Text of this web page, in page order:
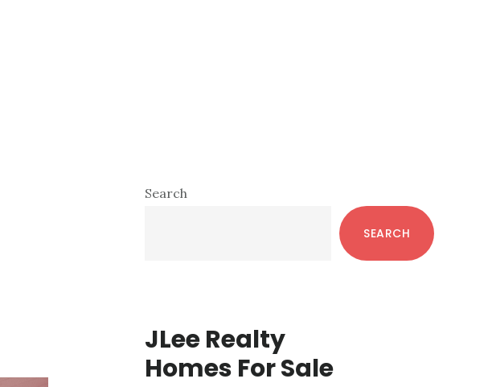
Primary
Search
SEARCH
JLee Realty
Homes For Sale